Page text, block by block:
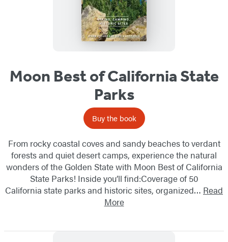
Moon Best of California State
Parks
Buy the book
From rocky coastal coves and sandy beaches to verdant
forests and quiet desert camps, experience the natural
wonders of the Golden State with Moon Best of California
State Parks! Inside you’ll find:Coverage of 50
California state parks and historic sites, organized… Read
More